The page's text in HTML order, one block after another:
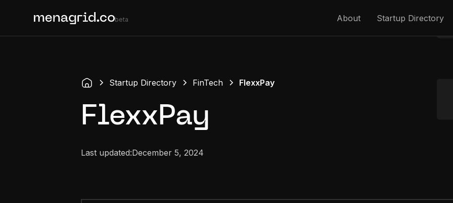
beta About Startup Directory
Startup Directory FinTech FlexxPay
FlexxPay
Last updated:December 5, 2024